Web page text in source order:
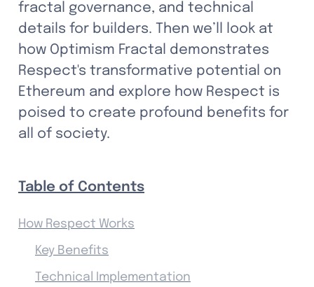
fractal governance, and technical
details for builders. Then we’ll look at
how Optimism Fractal demonstrates
Respect's transformative potential on
Ethereum and explore how Respect is
poised to create profound benefits for
all of society.
Table of Contents
How Respect Works
Key Benefits
Technical Implementation